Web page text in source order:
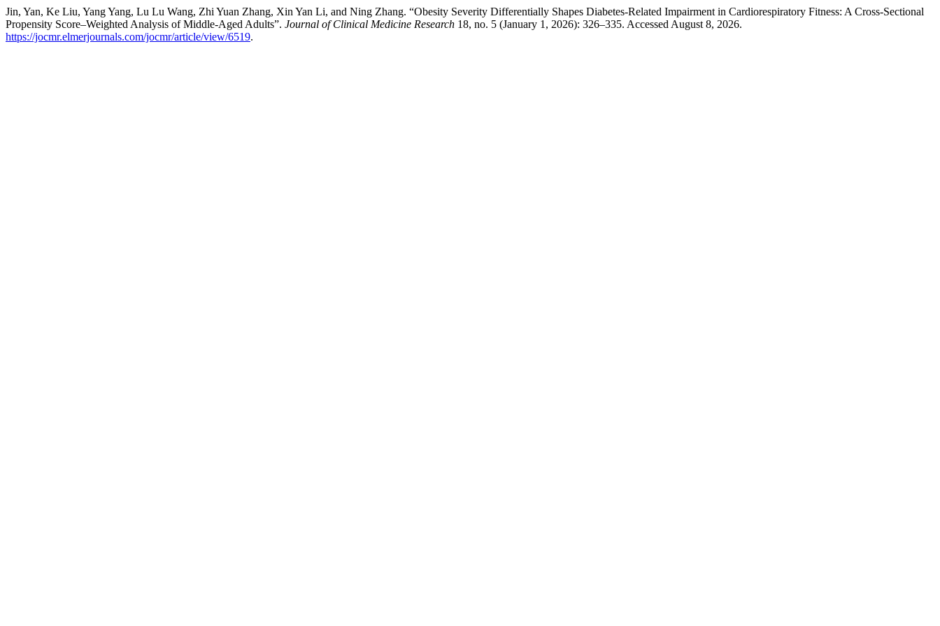
Jin, Yan, Ke Liu, Yang Yang, Lu Lu Wang, Zhi Yuan Zhang, Xin Yan Li, and Ning Zhang. “Obesity Severity Differentially Shapes Diabetes-Related Impairment in Cardiorespiratory Fitness: A Cross-Sectional
Propensity Score–Weighted Analysis of Middle-Aged Adults”. Journal of Clinical Medicine Research 18, no. 5 (January 1, 2026): 326–335. Accessed August 8, 2026.
https://jocmr.elmerjournals.com/jocmr/article/view/6519.